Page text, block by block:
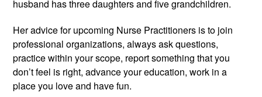
husband has three daughters and five grandchildren.
Her advice for upcoming Nurse Practitioners is to join
professional organizations, always ask questions,
practice within your scope, report something that you
don’t feel is right, advance your education, work in a
place you love and have fun.